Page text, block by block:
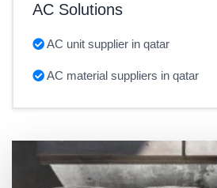
AC Solutions
AC unit supplier in qatar
AC material suppliers in qatar